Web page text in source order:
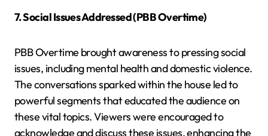
7. Social Issues Addressed (PBB Overtime)
PBB Overtime brought awareness to pressing social
issues, including mental health and domestic violence.
The conversations sparked within the house led to
powerful segments that educated the audience on
these vital topics. Viewers were encouraged to
acknowledge and discuss these issues, enhancing the